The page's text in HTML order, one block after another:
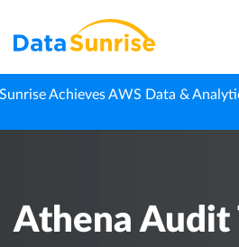
Achieves AWS Data &
Athena Audit